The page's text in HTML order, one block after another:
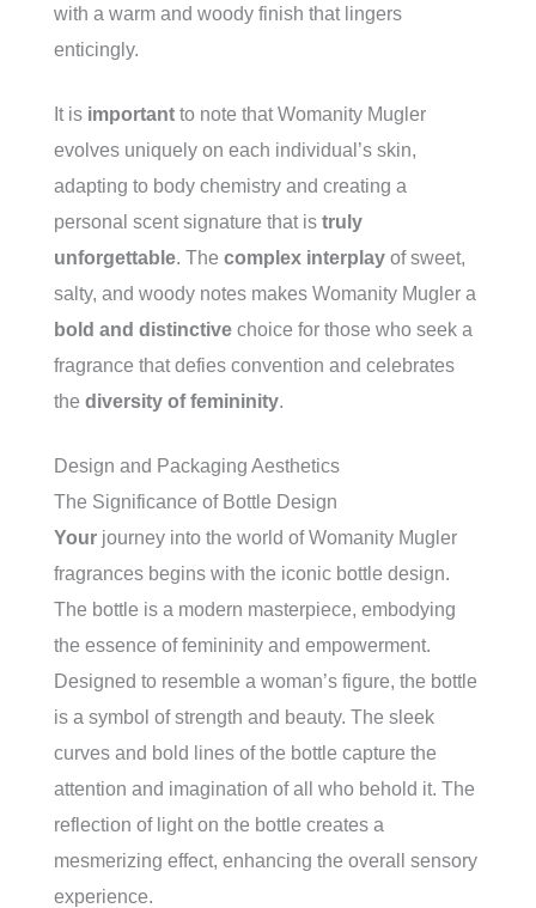
with a warm and woody finish that lingers
enticingly.
It is important to note that Womanity Mugler
evolves uniquely on each individual’s skin,
adapting to body chemistry and creating a
personal scent signature that is truly
unforgettable. The complex interplay of sweet,
salty, and woody notes makes Womanity Mugler a
bold and distinctive choice for those who seek a
fragrance that defies convention and celebrates
the diversity of femininity.
Design and Packaging Aesthetics
The Significance of Bottle Design
Your journey into the world of Womanity Mugler
fragrances begins with the iconic bottle design.
The bottle is a modern masterpiece, embodying
the essence of femininity and empowerment.
Designed to resemble a woman’s figure, the bottle
is a symbol of strength and beauty. The sleek
curves and bold lines of the bottle capture the
attention and imagination of all who behold it. The
reflection of light on the bottle creates a
mesmerizing effect, enhancing the overall sensory
experience.